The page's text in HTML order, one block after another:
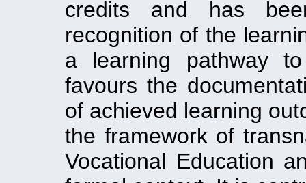
credits and has
recognition of the
a learning pathway
favours the
of achieved learning
the framework of
Vocational Education